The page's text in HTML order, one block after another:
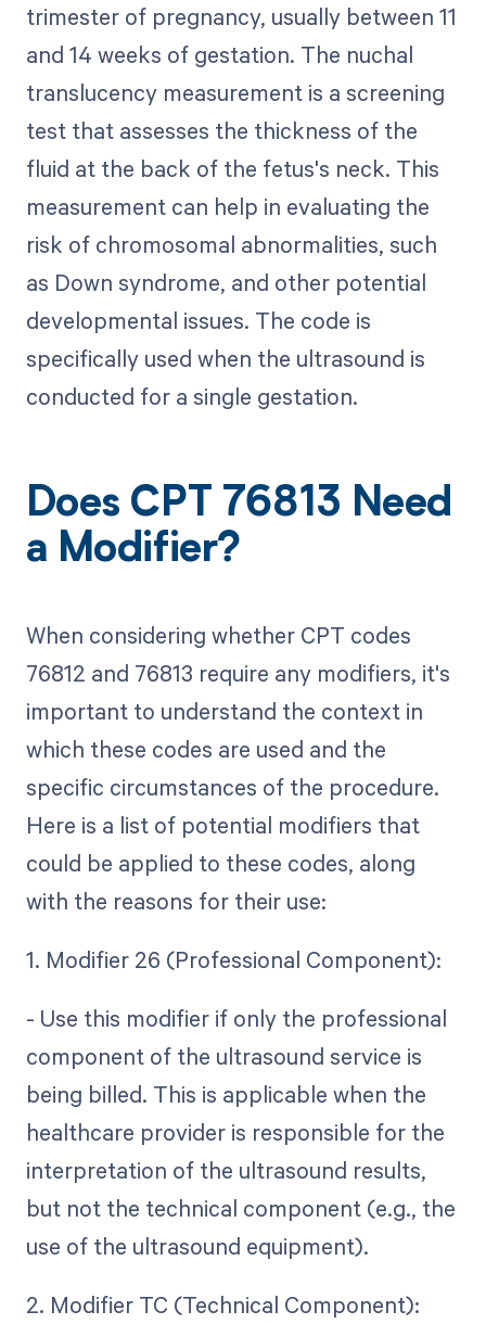
trimester of pregnancy, usually between 11
and 14 weeks of gestation. The nuchal
translucency measurement is a screening
test that assesses the thickness of the
fluid at the back of the fetus's neck. This
measurement can help in evaluating the
risk of chromosomal abnormalities, such
as Down syndrome, and other potential
developmental issues. The code is
specifically used when the ultrasound is
conducted for a single gestation.
Does CPT 76813 Need
a Modifier?
When considering whether CPT codes
76812 and 76813 require any modifiers, it's
important to understand the context in
which these codes are used and the
specific circumstances of the procedure.
Here is a list of potential modifiers that
could be applied to these codes, along
with the reasons for their use:
1. Modifier 26 (Professional Component):
- Use this modifier if only the professional
component of the ultrasound service is
being billed. This is applicable when the
healthcare provider is responsible for the
interpretation of the ultrasound results,
but not the technical component (e.g., the
use of the ultrasound equipment).
2. Modifier TC (Technical Component):